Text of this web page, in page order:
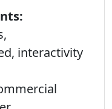
interactivity